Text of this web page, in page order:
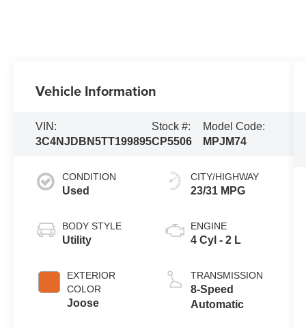
Vehicle Information
VIN:
3C4NJDBN5TT199895
Stock #:
CP5506
Model Code:
MPJM74
CONDITION
Used
BODY STYLE
Utility
EXTERIOR
COLOR
Joose
CITY/HIGHWAY
23/31 MPG
ENGINE
4 Cyl - 2 L
TRANSMISSION
8-Speed
Automatic